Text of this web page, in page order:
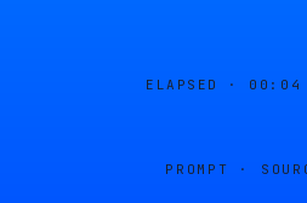
ELAPSED · 00:04
PROMPT ·